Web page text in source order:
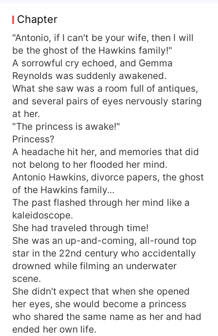
body loved her husband, Antonio, very much.
Hearing that his past lover had returned, Antonio
wanted to divorce her. The original owner was so
angry that she schemed to sleep with Antonio.
When she woke up, the person beside her pillow
was gone, leaving only a note and a divorce letter
for her. The original owner then tore the divorce
letter and jumped into the lotus pond in the
backyard. "Stupid woman," Gemma smirked,
"Don't worry, I'll make your husband suffer!"
Chapter
"Antonio, if I can't be your wife, then I will
be the ghost of the Hawkins family!"
A sorrowful cry echoed, and Gemma
Reynolds was suddenly awakened.
What she saw was a room full of antiques,
and several pairs of eyes nervously staring
at her.
"The princess is awake!"
Princess?
A headache hit her, and memories that did
not belong to her flooded her mind.
Antonio Hawkins, divorce papers, the ghost
of the Hawkins family...
The past flashed through her mind like a
kaleidoscope.
She had traveled through time!
She was an up-and-coming, all-round top
star in the 22nd century who accidentally
drowned while filming an underwater
scene.
She didn't expect that when she opened
her eyes, she would become a princess
who shared the same name as her and had
ended her own life.